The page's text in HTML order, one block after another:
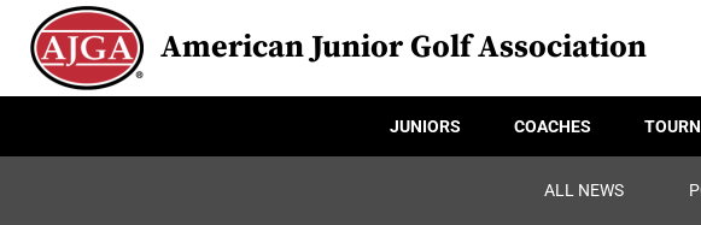
American Junior Golf Association
JUNIORS COACHES
ALL NEWS